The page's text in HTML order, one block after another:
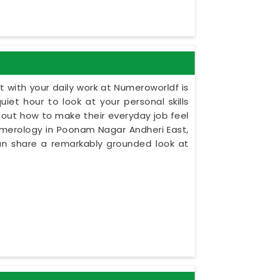
your daily work at Numeroworldf is
hour to look at your personal skills
how to make their everyday job feel
in Poonam Nagar Andheri East,
share a remarkably grounded look at